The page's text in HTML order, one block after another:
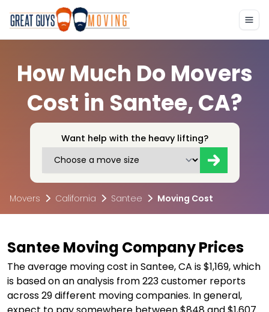
How Much Do Movers
Cost in Santee, CA?
Want help with the heavy lifting?
Movers California Santee Moving Cost
Santee Moving Company Prices
The average moving cost in Santee, CA is $1,169, which
is based on an analysis from 223 customer reports
across 29 different moving companies. In general,